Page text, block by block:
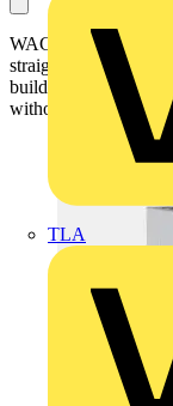
TLA
WAGO introduced
straightforward yet
builders, and system
without paying for